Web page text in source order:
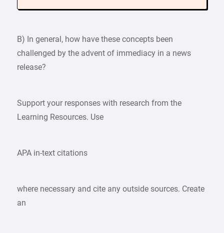
B) In general, how have these concepts been
challenged by the advent of immediacy in a news
release?
Support your responses with research from the
Learning Resources. Use
APA in-text citations
where necessary and cite any outside sources. Create
an